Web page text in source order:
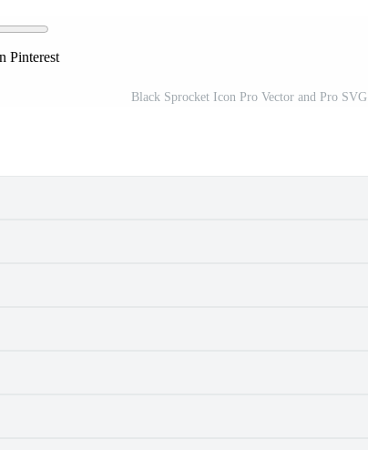
Pinterest
Black Sprocket Icon Pro Vector and Pro SVG